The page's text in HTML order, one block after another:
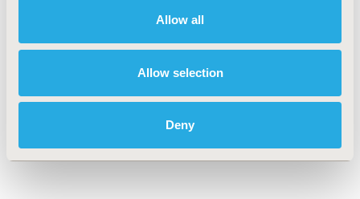
Allow all
Allow selection
Deny
are Paul Revill, Sara Al-Dallal, and Anderson
2026 issue of Value in Health Regional Issues.